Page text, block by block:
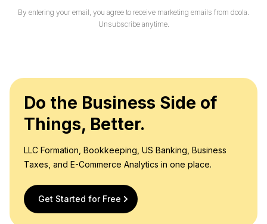
By entering your email, you agree to receive marketing emails from doola.
Unsubscribe anytime.
Do the Business Side of
Things, Better.
LLC Formation, Bookkeeping, US Banking, Business
Taxes, and E-Commerce Analytics in one place.
Get Started for Free